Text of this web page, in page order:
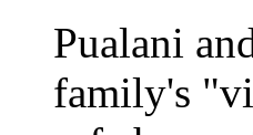
Pualani
family's